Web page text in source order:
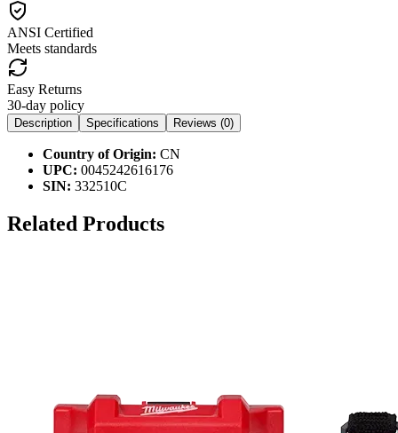
ANSI Certified
Meets standards
Easy Returns
30-day policy
Description Specifications Reviews (0)
Country of Origin: CN
UPC: 0045242616176
SIN: 332510C
Related Products